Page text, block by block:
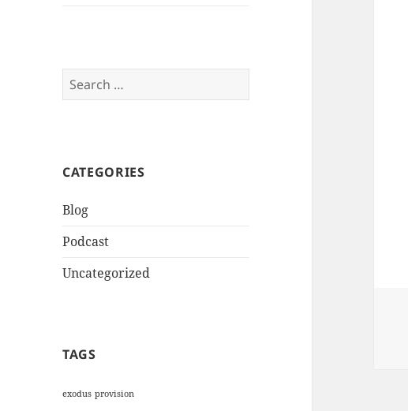
Search
for:
CATEGORIES
Blog
Podcast
Uncategorized
TAGS
exodus provision